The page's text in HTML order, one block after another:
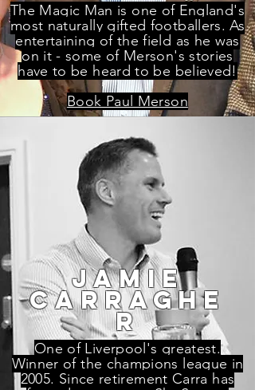
The Magic Man is one of England's
most naturally gifted footballers. As
entertaining of the field as he was
on it - some of Merson's stories
have to be heard to be believed!
Book Paul Merson
jamie
carraghe
r
One of Liverpool's greatest.
Winner of the champions league in
2005. Since retirement Carra has